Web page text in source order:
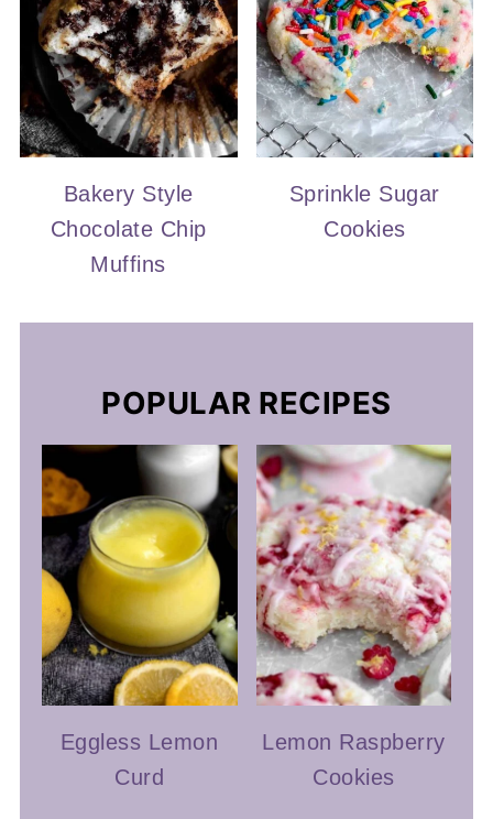
Bakery Style
Chocolate Chip
Muffins
Sprinkle Sugar
Cookies
POPULAR RECIPES
Eggless Lemon
Curd
Lemon Raspberry
Cookies